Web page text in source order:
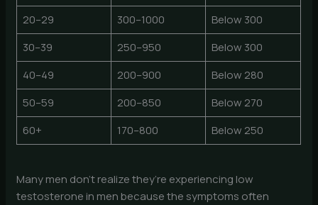
20–29 300–1000
Below 300
30–39
250–950
Below 300
40–49
200–900
Below 280
50–59
200–850
Below 270
60+
170–800 Below 250
Many men don’t realize they’re experiencing low
testosterone in men because the symptoms often